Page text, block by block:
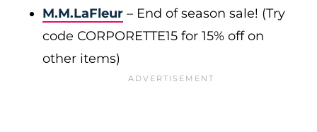
M.M.LaFleur – End of season sale! (Try
code CORPORETTE15 for 15% off on
other items)